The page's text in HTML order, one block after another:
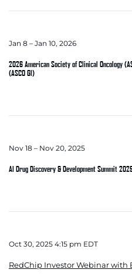
Jan 8 – Jan 10, 2026
2026 American Society of Clinical Oncology
(ASCO GI)
Nov 18 – Nov 20, 2025
AI Drug Discovery & Development Summit
Oct 30, 2025 4:15 pm EDT
RedChip Investor Webinar with